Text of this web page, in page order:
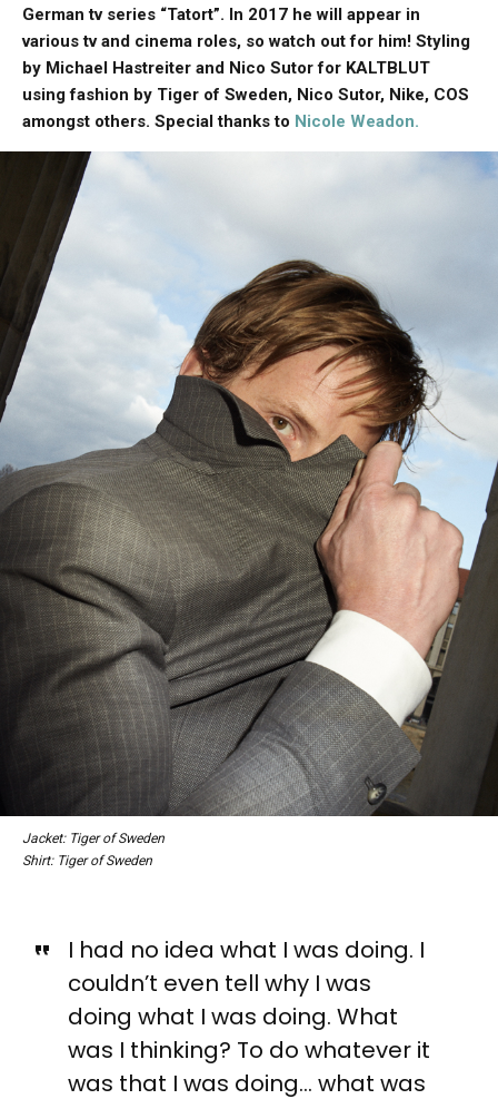
German tv series “Tatort”. In 2017 he will appear in
various tv and cinema roles, so watch out for him! Styling
by Michael Hastreiter and Nico Sutor for KALTBLUT
using fashion by Tiger of Sweden, Nico Sutor, Nike, COS
amongst others. Special thanks to Nicole Weadon.
Jacket: Tiger of Sweden
Shirt: Tiger of Sweden
I had no idea what I was doing. I
couldn’t even tell why I was
doing what I was doing. What
was I thinking? To do whatever it
was that I was doing… what was